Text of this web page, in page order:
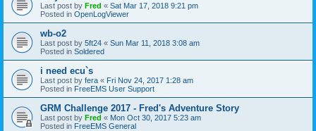
Last post by Fred « Sat Mar 17, 2018 9:21 pm
Posted in OpenLogViewer
wb-o2
Last post by 5ft24 « Sun Mar 11, 2018 3:08 am
Posted in Soldered
i need ecu`s
Last post by fera « Fri Nov 24, 2017 1:28 am
Posted in FreeEMS User Support
GRM Challenge 2017 - Fred's Adventure Story
Last post by Fred « Mon Oct 30, 2017 5:23 am
Posted in FreeEMS General